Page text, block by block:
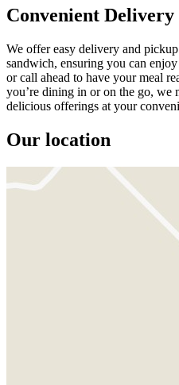
Convenient
We offer easy delivery and
sandwich, ensuring you can
or call ahead to have your meal
you’re dining in or on the go, we
delicious offerings at your
Our location